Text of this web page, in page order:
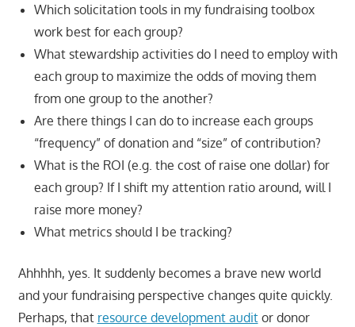
Which solicitation tools in my fundraising toolbox
work best for each group?
What stewardship activities do I need to employ with
each group to maximize the odds of moving them
from one group to the another?
Are there things I can do to increase each groups
“frequency” of donation and “size” of contribution?
What is the ROI (e.g. the cost of raise one dollar) for
each group? If I shift my attention ratio around, will I
raise more money?
What metrics should I be tracking?
Ahhhhh, yes. It suddenly becomes a brave new world
and your fundraising perspective changes quite quickly.
Perhaps, that resource development auditor donor